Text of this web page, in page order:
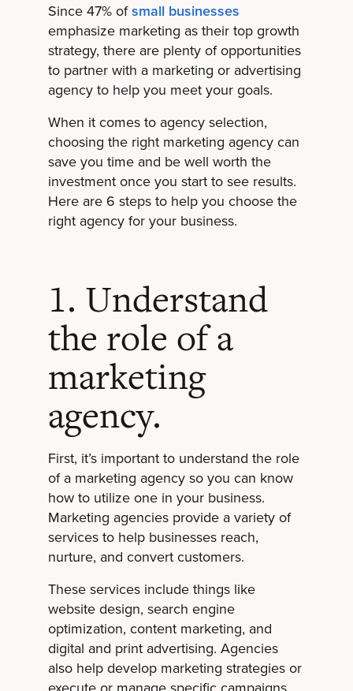
Since 47% ofsmall businesses
emphasize marketing as their top growth
strategy, there are plenty of opportunities
to partner with a marketing or advertising
agency to help you meet your goals.
When it comes to agency selection,
choosing the right marketing agency can
save you time and be well worth the
investment once you start to see results.
Here are 6 steps to help you choose the
right agency for your business.
1. Understand
the role of a
marketing
agency.
First, it’s important to understand the role
of a marketing agency so you can know
how to utilize one in your business.
Marketing agencies provide a variety of
services to help businesses reach,
nurture, and convert customers.
These services include things like
website design, search engine
optimization, content marketing, and
digital and print advertising. Agencies
also help develop marketing strategies or